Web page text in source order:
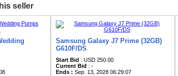
seller
Samsung Galaxy J7 Prime (32GB)
G610F/DS
Start Bid : USD 250.00
Current Bid : -
Ends : Sep. 13, 2028 06:29:07